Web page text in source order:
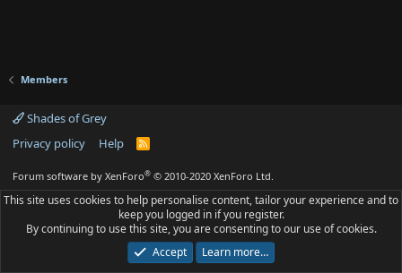
Members
Shades of Grey
Privacy policy
Help
R
S
Forum software by XenForo® © 2010-2020 XenForo Ltd.
This site uses cookies to help personalise content, tailor your experience and to
keep you logged in if you register.
By continuing to use this site, you are consenting to our use of cookies.
Accept
Learn more…